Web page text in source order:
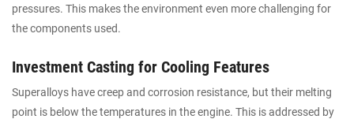
pressures. This makes the environment even more challenging for
the components used.
Investment Casting for Cooling Features
Superalloys have creep and corrosion resistance, but their melting
point is below the temperatures in the engine. This is addressed by